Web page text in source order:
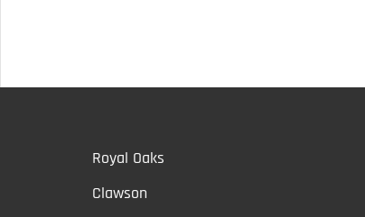
Royal Oaks
Clawson